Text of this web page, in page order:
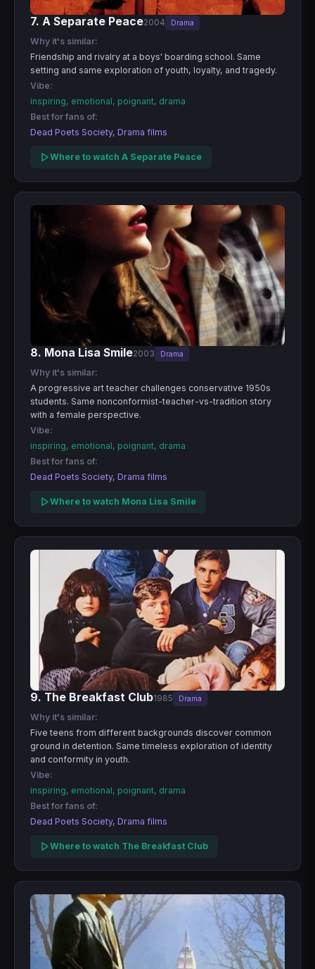
7. A Separate Peace2004 Drama
Why it's similar:
Friendship and rivalry at a boys' boarding school. Same
setting and same exploration of youth, loyalty, and tragedy.
Vibe:
inspiring, emotional, poignant, drama
Best for fans of:
Dead Poets Society, Drama films
Where to watch A Separate Peace
8. Mona Lisa Smile2003 Drama
Why it's similar:
A progressive art teacher challenges conservative 1950s
students. Same nonconformist-teacher-vs-tradition story
with a female perspective.
Vibe:
inspiring, emotional, poignant, drama
Best for fans of:
Dead Poets Society, Drama films
Where to watch Mona Lisa Smile
9. The Breakfast Club1985 Drama
Why it's similar:
Five teens from different backgrounds discover common
ground in detention. Same timeless exploration of identity
and conformity in youth.
Vibe:
inspiring, emotional, poignant, drama
Best for fans of:
Dead Poets Society, Drama films
Where to watch The Breakfast Club